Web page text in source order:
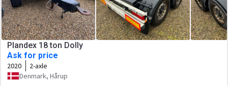
Plandex 18 ton Dolly
Ask for price
2020
2-axle
Denmark, Hårup